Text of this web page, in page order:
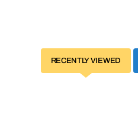
RECENTLY VIEWED